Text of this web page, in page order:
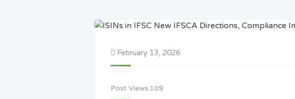
February 13, 2026
Post Views:109